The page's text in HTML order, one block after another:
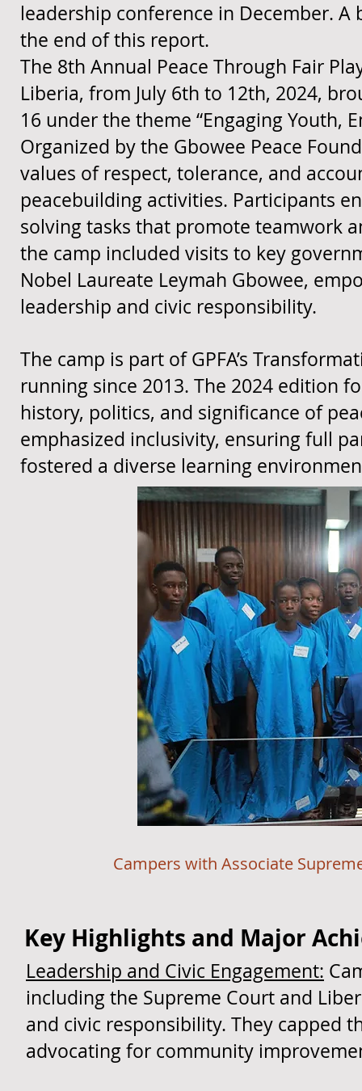
leadership conference in December.
the end of this report.
The 8th Annual Peace Through Fair
Liberia, from July 6th to 12th, 2024,
16 under the theme “Engaging Youth,
Organized by the Gbowee Peace
values of respect, tolerance, and
peacebuilding activities. Participants
solving tasks that promote teamwork
the camp included visits to key
Nobel Laureate Leymah Gbowee,
leadership and civic responsibility.
The camp is part of GPFA’s
running since 2013. The 2024 edition
history, politics, and significance of
emphasized inclusivity, ensuring full
fostered a diverse learning
Campers with Associate Supreme
Key Highlights and Major
Leadership and Civic Engagement:
including the Supreme Court and
and civic responsibility. They capped
advocating for community